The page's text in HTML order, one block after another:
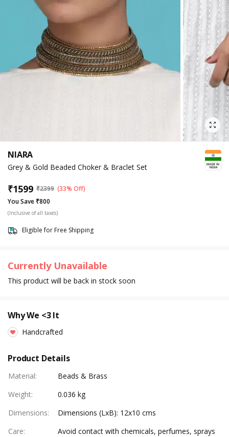
NIARA
Grey & Gold Beaded Choker & Braclet Set
₹1599 ₹2399 (33% Off)
You Save ₹800
(Inclusive of all taxes)
Eligible for Free Shipping
Currently Unavailable
This product will be back in stock soon
Why We <3 It
Handcrafted
Product Details
Material:
Beads & Brass
Weight:
0.036 kg
Dimensions:
Dimensions (LxB): 12x10 cms
Care:
Avoid contact with chemicals, perfumes, sprays